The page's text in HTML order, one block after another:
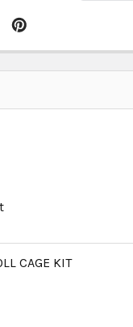
CAGE KIT